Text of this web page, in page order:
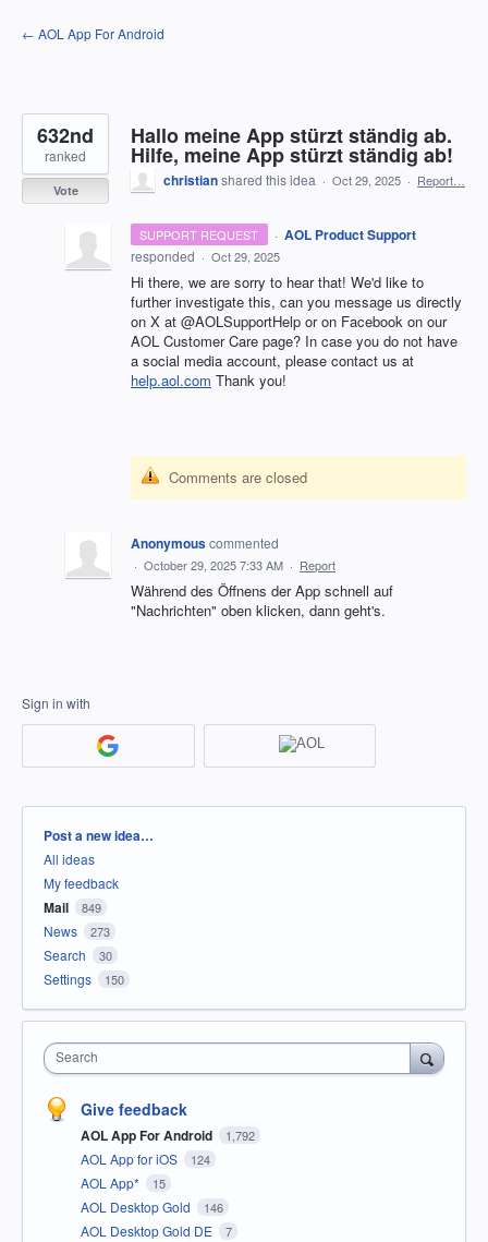
Skip
to
← AOL App For Android
Hallo meine App stürzt ständig ab.
Hilfe, meine App stürzt ständig ab!
632nd
ranked
Vote
christianshared this idea · Oct 29, 2025 · Report…
SUPPORT REQUEST · AOL Product Support
responded · Oct 29, 2025
Hi there, we are sorry to hear that! We'd like to
further investigate this, can you message us directly
on X at @AOLSupportHelp or on Facebook on our
AOL Customer Care page? In case you do not have
a social media account, please contact us at
help.aol.com Thank you!
Comments are closed
Anonymouscommented
· October 29, 2025 7:33 AM · Report
Während des Öffnens der App schnell auf
"Nachrichten" oben klicken, dann geht's.
Sign in with
Categories
Post a new idea…
All ideas
My feedback
Mail 849
News 273
Search 30
Settings 150
Search
Give feedback
AOL App For Android 1,792
AOL App for iOS 124
AOL App* 15
AOL Desktop Gold 146
AOL Desktop Gold DE 7